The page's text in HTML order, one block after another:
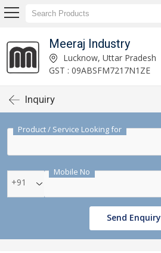
Meeraj Industry
Lucknow, Uttar Pradesh
GST : 09ABSFM7217N1ZE
Inquiry
Product / Service Looking for
Mobile No
+91
Send Enquiry